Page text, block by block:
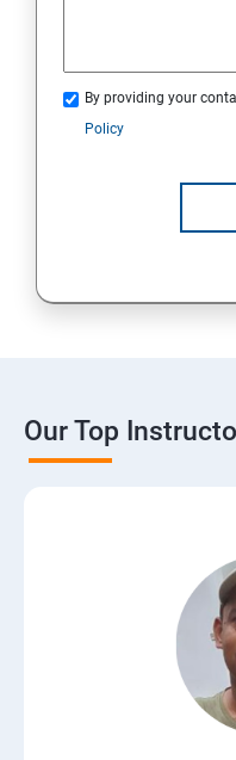
By providing your
Policy
Our Top